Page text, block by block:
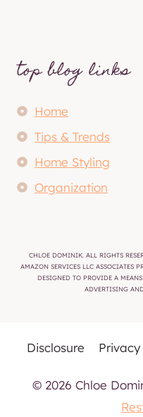
top blog links
Home
Tips & Trends
Home Styling
Organization
CHLOE DOMINIK. ALL RIGHTS
AMAZON SERVICES LLC ASSOCIATES
DESIGNED TO PROVIDE A
ADVERTISING
Disclosure
© 2026 Chloe